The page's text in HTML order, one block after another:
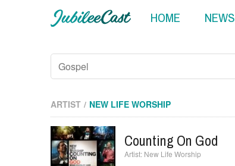
HOME NEWS
ARTIST NEW LIFE WORSHIP
Counting On God
New Life Worship